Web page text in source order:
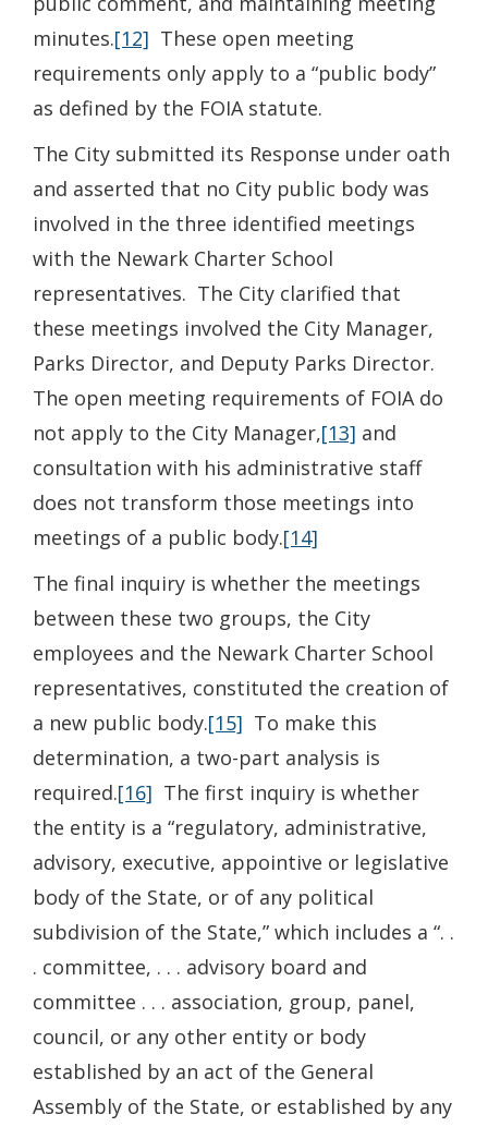
minutes.[12] These open meeting
requirements only apply to a “public body”
as defined by the FOIA statute.
The City submitted its Response under oath
and asserted that no City public body was
involved in the three identified meetings
with the Newark Charter School
representatives. The City clarified that
these meetings involved the City Manager,
Parks Director, and Deputy Parks Director.
The open meeting requirements of FOIA do
not apply to the City Manager,[13] and
consultation with his administrative staff
does not transform those meetings into
meetings of a public body.[14]
The final inquiry is whether the meetings
between these two groups, the City
employees and the Newark Charter School
representatives, constituted the creation of
a new public body.[15] To make this
determination, a two-part analysis is
required.[16] The first inquiry is whether
the entity is a “regulatory, administrative,
advisory, executive, appointive or legislative
body of the State, or of any political
subdivision of the State,” which includes a “. .
. committee, . . . advisory board and
committee . . . association, group, panel,
council, or any other entity or body
established by an act of the General
Assembly of the State, or established by any